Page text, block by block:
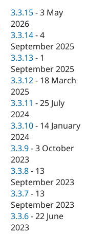
Drupal for
Drupal for
Healthcare
Drupal for
Drupal for
Tourism
Drupal
API
Modules
Recipes
Site
Issue
Drupal
Jobs /
News &
Forum
Slack
Newsletters
Drupal
Become a
Maker
Become a
Sustaining
3.3.15 -3 May
2026
3.3.14 -4
September 2025
3.3.13 - 1
September 2025
3.3.12 - 18 March
2025
3.3.11 -25 July
2024
3.3.10 - 14 January
2024
3.3.9 -3 October
2023
3.3.8 - 13
September 2023
3.3.7 - 13
September 2023
3.3.6 -22 June
2023